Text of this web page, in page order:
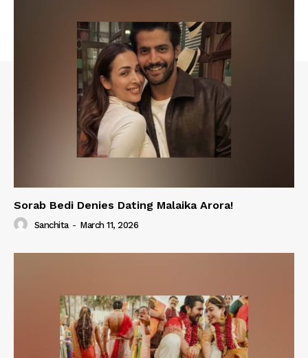
Sorab Bedi Denies Dating Malaika Arora!
Sanchita - March 11, 2026